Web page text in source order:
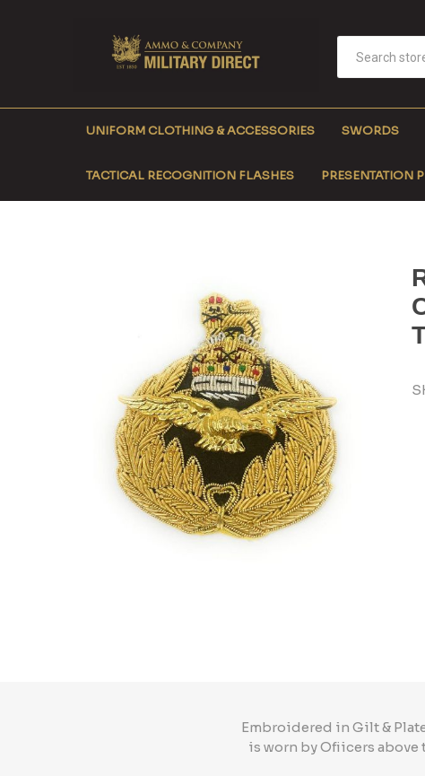
UNIFORM CLOTHING & ACCESSORIES SWORDS
TACTICAL RECOGNITION FLASHES PRESENTATION
Embroidered in Gilt &
is worn by Ofiicers